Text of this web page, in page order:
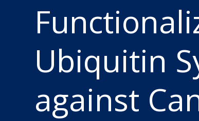
Ubiquitin
against